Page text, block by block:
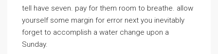
tell have seven. pay for them room to breathe. allow
yourself some margin for error next you inevitably
forget to accomplish a water change upon a
Sunday.